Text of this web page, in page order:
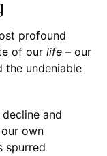
profound
of our life– our
the undeniable
and
own
spurred